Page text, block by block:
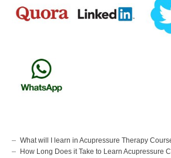
What will I learn in Acupressure Therapy
How Long Does it Take to Learn Acupressure